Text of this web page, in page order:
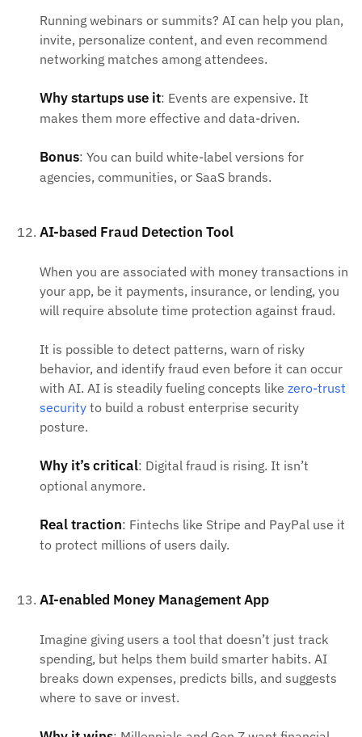
Running webinars or summits? AI can help you plan,
invite, personalize content, and even recommend
networking matches among attendees.
Why startups use it: Events are expensive. It
makes them more effective and data-driven.
Bonus: You can build white-label versions for
agencies, communities, or SaaS brands.
AI-based Fraud Detection Tool
When you are associated with money transactions in
your app, be it payments, insurance, or lending, you
will require absolute time protection against fraud.
It is possible to detect patterns, warn of risky
behavior, and identify fraud even before it can occur
with AI. AI is steadily fueling concepts likezero-trust
security to build a robust enterprise security
posture.
Why it’s critical: Digital fraud is rising. It isn’t
optional anymore.
Real traction: Fintechs like Stripe and PayPal use it
to protect millions of users daily.
AI-enabled Money Management App
Imagine giving users a tool that doesn’t just track
spending, but helps them build smarter habits. AI
breaks down expenses, predicts bills, and suggests
where to save or invest.